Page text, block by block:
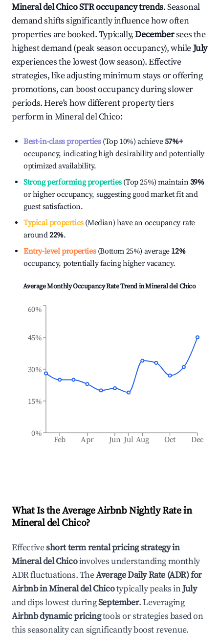
Mineral del ChicoSTR occupancy trends. Seasonal
demand shifts significantly influence how often
properties are booked. Typically,Decembersees the
highest demand (peak season occupancy), whileJuly
experiences the lowest (low season). Effective
strategies, like adjusting minimum stays or offering
promotions, can boost occupancy during slower
periods. Here's how different property tiers
perform inMineral del Chico:
Best-in-class properties(Top 10%) achieve57%+
occupancy, indicating high desirability and potentially
optimized availability.
Strong performing properties(Top 25%) maintain39%
or higher occupancy, suggesting good market fit and
guest satisfaction.
Typical properties(Median) have an occupancy rate
around22%.
Entry-level properties(Bottom 25%) average 12%
occupancy, potentially facing higher vacancy.
Average Monthly Occupancy Rate Trend inMineral del Chico
Feb Apr Jun Jul Aug Oct Dec
0%
15%
30%
45%
60%
What Is the Average Airbnb Nightly Rate in
Mineral del Chico?
Effectiveshort term rental pricing strategy in
Mineral del Chicoinvolves understanding monthly
ADR fluctuations. TheAverage Daily Rate (ADR) for
Airbnb inMineral del Chicotypically peaks inJuly
and dips lowest duringSeptember. Leveraging
Airbnb dynamic pricingtools or strategies based on
this seasonality can significantly boost revenue.